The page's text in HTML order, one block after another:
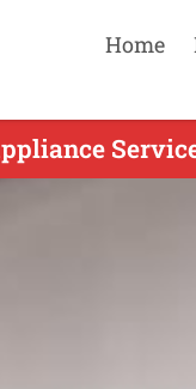
Home